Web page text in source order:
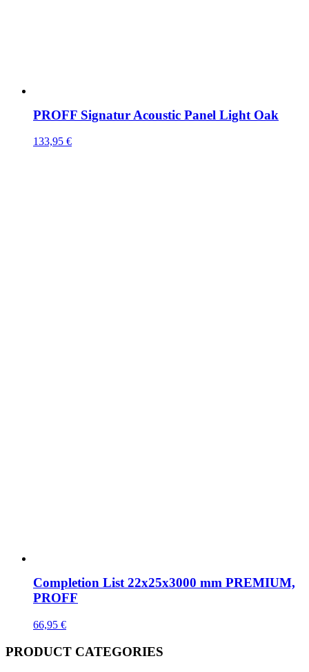
PROFF Signatur Acoustic Panel Light Oak
133,95 €
Completion List 22x25x3000 mm PREMIUM,
PROFF
66,95 €
PRODUCT CATEGORIES